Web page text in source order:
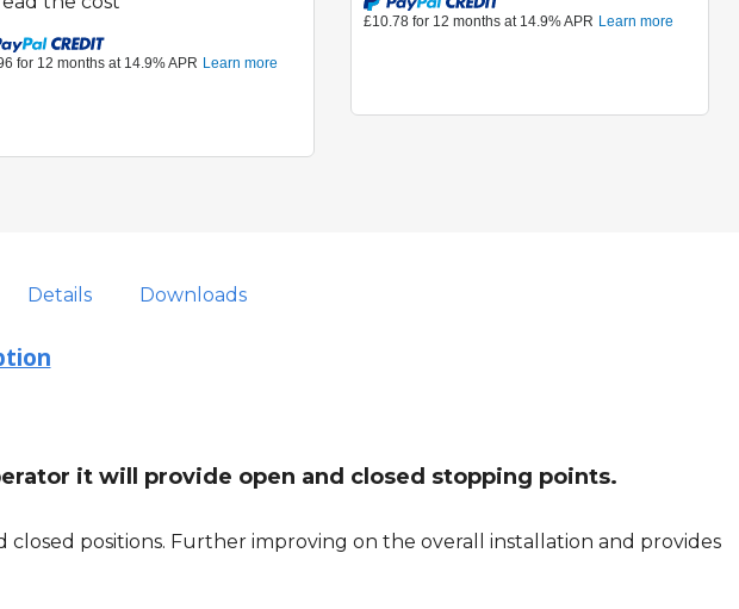
Details Downloads
it will provide open and closed stopping points.
positions. Further improving on the overall installation and provides